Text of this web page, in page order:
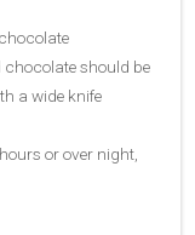
chocolate should be
a wide knife
or over night,